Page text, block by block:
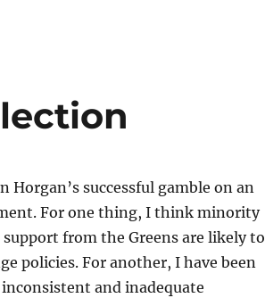
Horgan’s successful gamble on an
For one thing, I think minority
from the Greens are likely to
policies. For another, I have been
and inadequate